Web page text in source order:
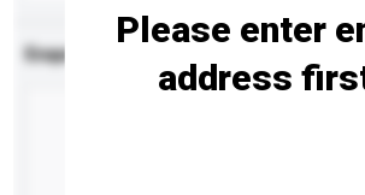
Enquiry Details
Please enter
address